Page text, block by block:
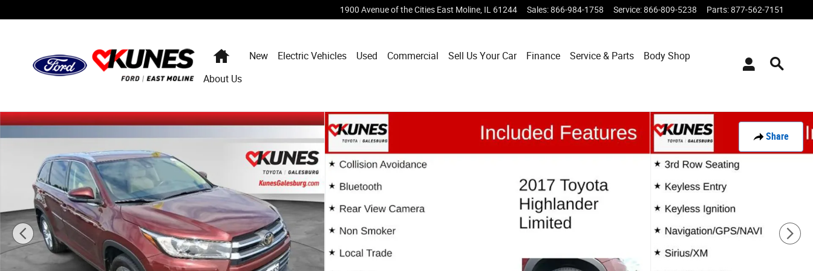
1900 Avenue of the Cities East Moline IL 61244 Sales:866-984-1758 Service:866-809-5238 Parts:877-562-7151
HomeNew Electric Vehicles Used Commercial Sell Us Your Car Finance Service & Parts
Body Shop
About Us
Share
Used 2017 Toyota Highlander Limited V6 SUV Photo 1 of 33